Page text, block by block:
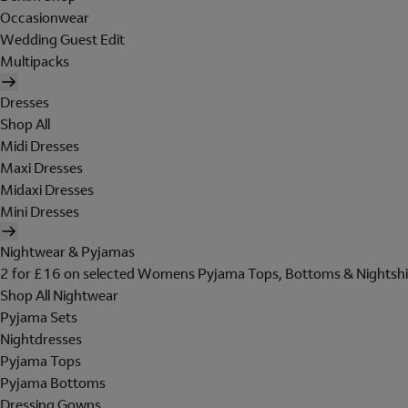
Occasionwear
Wedding Guest Edit
Multipacks
Dresses
Shop All
Midi Dresses
Maxi Dresses
Midaxi Dresses
Mini Dresses
Nightwear & Pyjamas
2 for £16 on selected Womens Pyjama Tops, Bottoms &
Shop All Nightwear
Pyjama Sets
Nightdresses
Pyjama Tops
Pyjama Bottoms